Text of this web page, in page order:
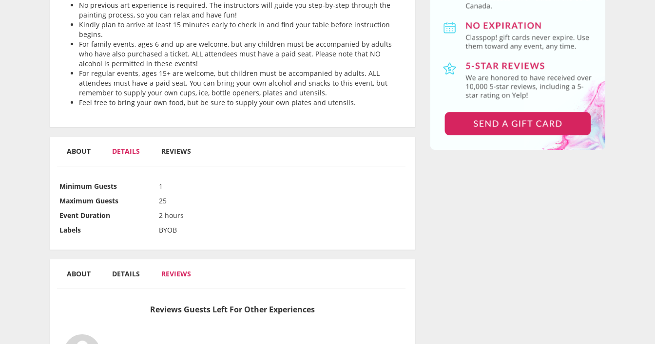
No previous art experience is required. The instructors will guide you step-by-step through the
painting process, so you can relax and have fun!
Kindly plan to arrive at least 15 minutes early to check in and find your table before instruction
begins.
For family events, ages 6 and up are welcome, but any children must be accompanied by adults
who have also purchased a ticket. ALL attendees must have a paid seat. Please note that NO
alcohol is permitted in these events!
For regular events, ages 15+ are welcome, but children must be accompanied by adults. ALL
attendees must have a paid seat. You can bring your own alcohol and snacks to this event, but
remember to supply your own cups, ice, bottle openers, plates and utensils.
Feel free to bring your own food, but be sure to supply your own plates and utensils.
ABOUT DETAILS REVIEWS
Minimum Guests
1
Maximum Guests
25
Event Duration
2 hours
Labels
BYOB
ABOUT DETAILS REVIEWS
Reviews Guests Left For Other Experiences